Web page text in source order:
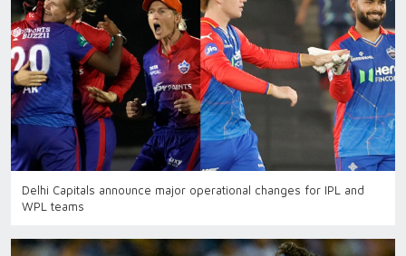
Delhi Capitals announce major operational changes for IPL and
WPL teams